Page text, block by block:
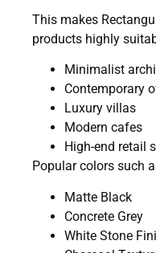
This makes
products highly
Minimalist
Contemporary
Luxury villas
Modern cafes
High-end retail
Popular colors such
Matte Black
Concrete Grey
White Stone